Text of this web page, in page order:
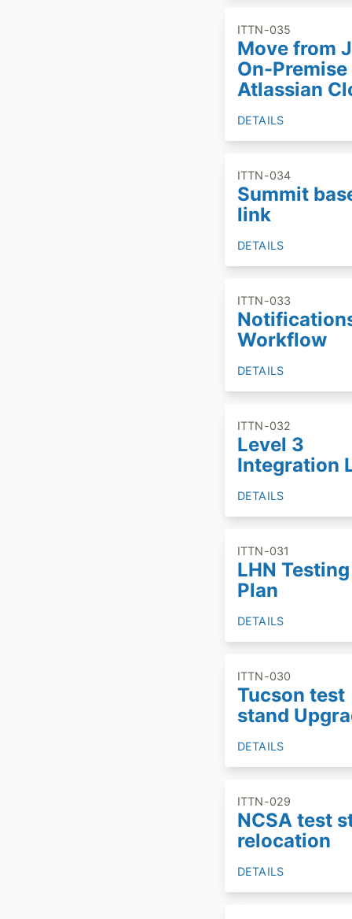
ITTN-035
Move from
On-
Atlassian
DETAILS
ITTN-034
Summit
link
DETAILS
ITTN-033
Workflow
DETAILS
ITTN-032
Level 3
Integration
DETAILS
ITTN-031
LHN Testing
Plan
DETAILS
ITTN-030
Tucson test
stand
DETAILS
ITTN-029
NCSA test
relocation
DETAILS